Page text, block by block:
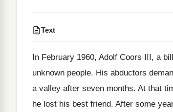
Text
In February 1960, Adolf Coors III, a
unknown people. His abductors
a valley after seven months. At that
he lost his best friend. After some